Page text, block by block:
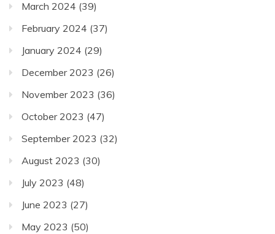
March 2024 (39)
February 2024 (37)
January 2024 (29)
December 2023 (26)
November 2023 (36)
October 2023 (47)
September 2023 (32)
August 2023 (30)
July 2023 (48)
June 2023 (27)
May 2023 (50)